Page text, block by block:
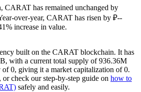
as the collateral
CARAT has remained unchanged by
over-year, CARAT has risen by ₽--
increase in value.
built on the CARAT blockchain. It has
with a current total supply of 936.36M
0, giving it a market capitalization of 0.
or check our step-by-step guide on how to
safely and easily.